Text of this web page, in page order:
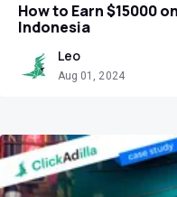
How to Earn $15000
Indonesia
Leo
Aug 01, 2024